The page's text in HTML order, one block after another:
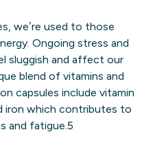
we’re used to those
Ongoing stress and
sluggish and affect our
blend of vitamins and
capsules include vitamin
iron which contributes to
and fatigue.5